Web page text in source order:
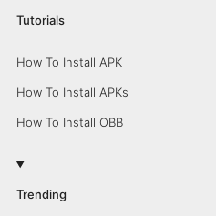
Tutorials
How To Install APK
How To Install APKs
How To Install OBB
Trending